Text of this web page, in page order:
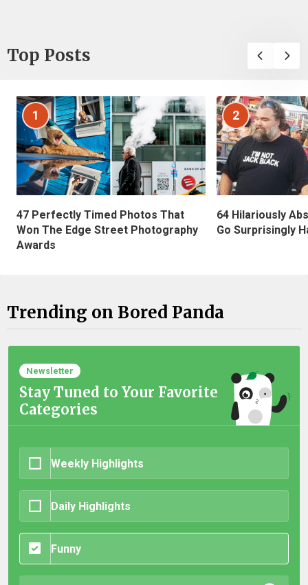
Top Posts
1
47 Perfectly Timed Photos That
Won The Edge Street Photography
Awards
2
64 Hilariously
Go Surprisingly
Trending on Bored Panda
Newsletter
Stay Tuned to Your Favorite
Categories
Weekly Highlights
Daily Highlights
Funny